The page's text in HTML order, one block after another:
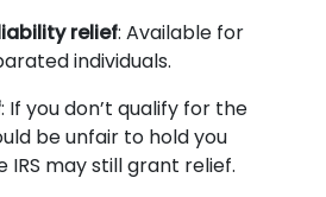
relief: Available for
individuals.
: If you don’t qualify for the
be unfair to hold you
IRS may still grant relief.